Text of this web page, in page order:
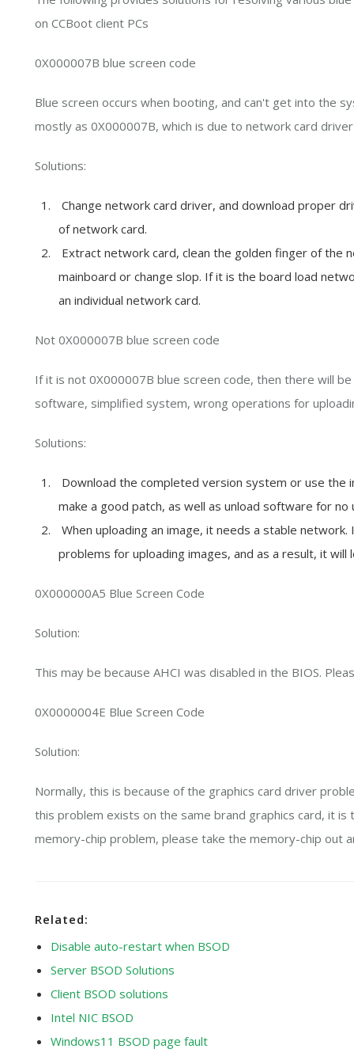
on CCBoot client PCs
0X000007B blue screen code
Blue screen occurs when booting, and can't get into the
mostly as 0X000007B, which is due to network card
Solutions:
Change network card driver, and download proper
of network card.
Extract network card, clean the golden finger of the
mainboard or change slop. If it is the board load
an individual network card.
Not 0X000007B blue screen code
If it is not 0X000007B blue screen code, then there will
software, simplified system, wrong operations for
Solutions:
Download the completed version system or use the
make a good patch, as well as unload software for no
When uploading an image, it needs a stable
problems for uploading images, and as a result, it will
0X000000A5 Blue Screen Code
Solution:
This may be because AHCI was disabled in the BIOS.
0X0000004E Blue Screen Code
Solution:
Normally, this is because of the graphics card driver
this problem exists on the same brand graphics card, it
memory-chip problem, please take the memory-chip out
Related:
Disable auto-restart when BSOD
Server BSOD Solutions
Client BSOD solutions
Intel NIC BSOD
Windows11 BSOD page fault